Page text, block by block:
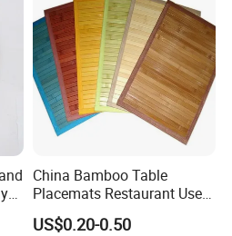
easy to clean.
China Bamboo Table
Placemats Restaurant Use
Table Place Mat
US$0.20-0.50